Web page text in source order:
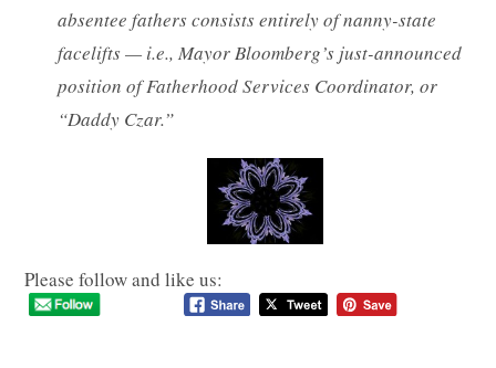
absentee fathers consists entirely of nanny-state
facelifts — i.e., Mayor Bloomberg’s just-announced
position of Fatherhood Services Coordinator, or
“Daddy Czar.”
Please follow and like us: